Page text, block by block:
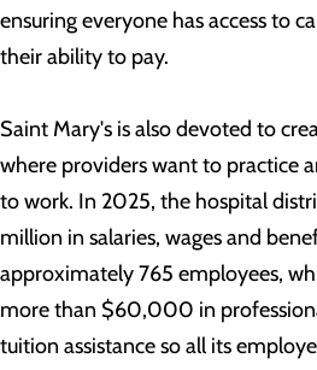
ensuring everyone has access to
their ability to pay.
Saint Mary's is also devoted to
where providers want to practice
to work. In 2025, the hospital
million in salaries, wages and
approximately 765 employees,
more than $60,000 in
tuition assistance so all its